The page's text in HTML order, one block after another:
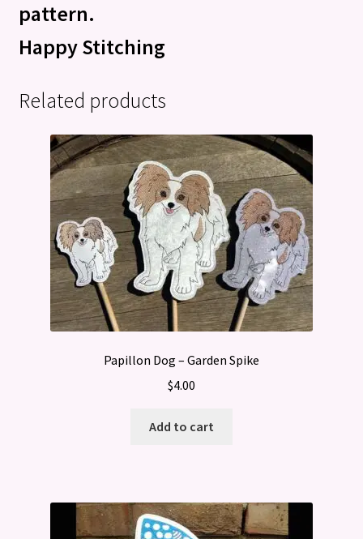
pattern.
Happy Stitching
Related products
Papillon Dog – Garden Spike
$4.00
Add to cart